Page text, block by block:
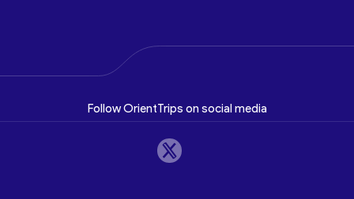
Follow OrientTrips on social media